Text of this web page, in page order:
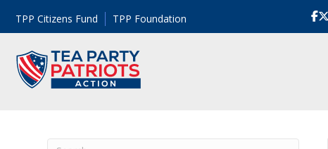
TPP Citizens Fund TPP Foundation